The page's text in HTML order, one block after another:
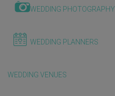
WEDDING PHOTOGRAPHY
WEDDING PLANNERS
WEDDING VENUES